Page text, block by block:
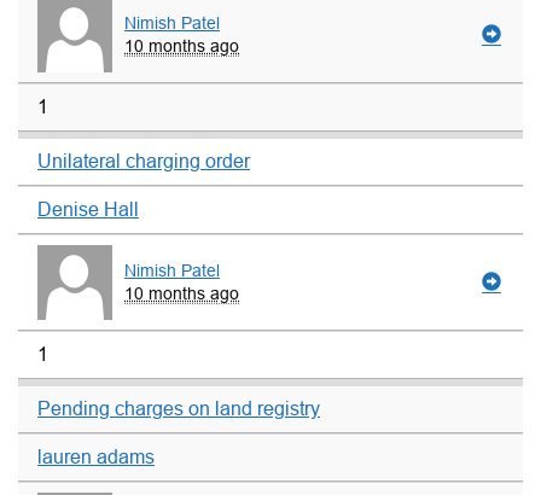
Nimish Patel
10 months ago
1
Unilateral charging order
Denise Hall
Nimish Patel
10 months ago
1
Pending charges on land registry
lauren adams